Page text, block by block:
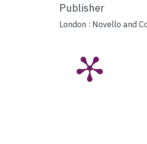
Publisher
London : Novello and